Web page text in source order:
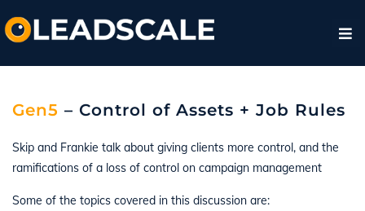
Gen5 – Control of Assets + Job Rules
Skip and Frankie talk about giving clients more control, and the
ramifications of a loss of control on campaign management
Some of the topics covered in this discussion are: